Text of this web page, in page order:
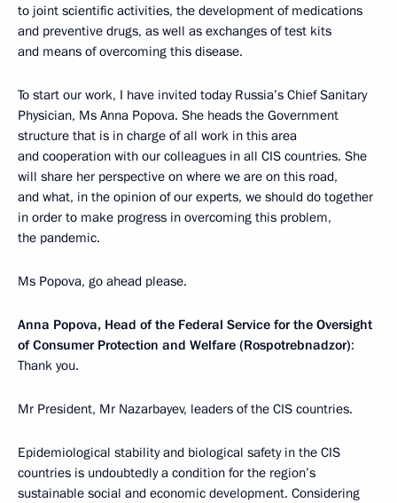
to joint scientific activities, the development of medications
and preventive drugs, as well as exchanges of test kits
and means of overcoming this disease.
To start our work, I have invited today Russia’s Chief Sanitary
Physician, Ms Anna Popova. She heads the Government
structure that is in charge of all work in this area
and cooperation with our colleagues in all CIS countries. She
will share her perspective on where we are on this road,
and what, in the opinion of our experts, we should do together
in order to make progress in overcoming this problem,
the pandemic.
Ms Popova, go ahead please.
Anna Popova, Head of the Federal Service for the Oversight
of Consumer Protection and Welfare (Rospotrebnadzor):
Thank you.
Mr President, Mr Nazarbayev, leaders of the CIS countries.
Epidemiological stability and biological safety in the CIS
countries is undoubtedly a condition for the region’s
sustainable social and economic development. Considering